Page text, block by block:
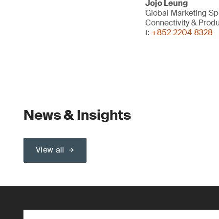
Jojo Leung
Global Marketing
Connectivity &
t: +852 2204 8328
News & Insights
View all